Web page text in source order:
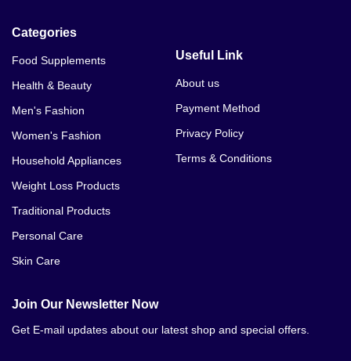
Categories
Food Supplements
Health & Beauty
Men's Fashion
Women's Fashion
Household Appliances
Weight Loss Products
Traditional Products
Personal Care
Skin Care
Useful Link
About us
Payment Method
Privacy Policy
Terms & Conditions
Join Our Newsletter Now
Get E-mail updates about our latest shop and special offers.